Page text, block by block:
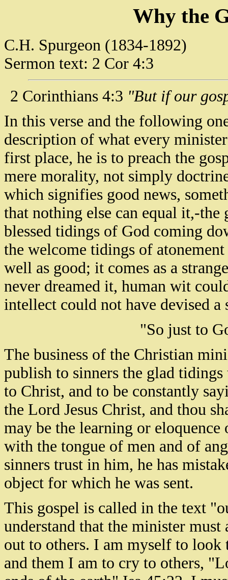
Why the
C.H. Spurgeon (1834-1892)
Sermon text: 2 Cor 4:3
2 Corinthians 4:3 "But if our
In this verse and the following
description of what every
first place, he is to preach the
mere morality, not simply
which signifies good news,
that nothing else can equal it,-
blessed tidings of God coming
the welcome tidings of
well as good; it comes as a
never dreamed it, human wit
intellect could not have devised a
"So just to
The business of the Christian
publish to sinners the glad
to Christ, and to be constantly
the Lord Jesus Christ, and thou
may be the learning or
with the tongue of men and of
sinners trust in him, he has
object for which he was sent.
This gospel is called in the text
understand that the minister
out to others. I am myself to look
and them I am to cry to others,